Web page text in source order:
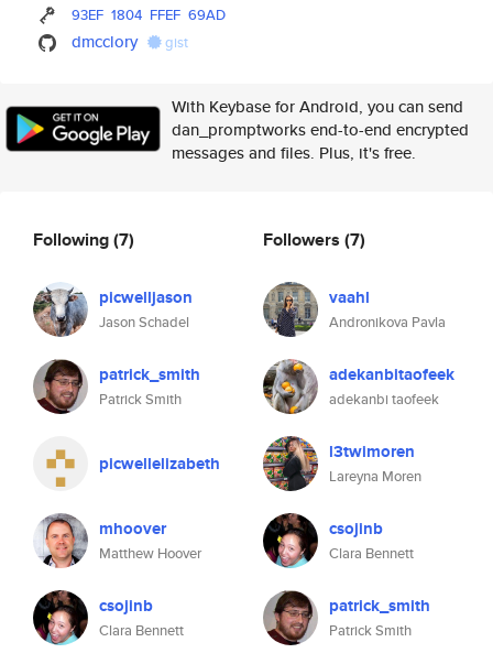
93EF 1804 FFEF 69AD
dmcclory gist
With Keybase for Android, you can send
dan_promptworks end-to-end encrypted
messages and files. Plus, it's free.
Following(7)
picwelljason
Jason Schadel
patrick_smith
Patrick Smith
picwellelizabeth
mhoover
Matthew Hoover
csojinb
Clara Bennett
Followers (7)
vaahl
Andronikova Pavla
adekanbitaofeek
adekanbi taofeek
l3twimoren
Lareyna Moren
csojinb
Clara Bennett
patrick_smith
Patrick Smith